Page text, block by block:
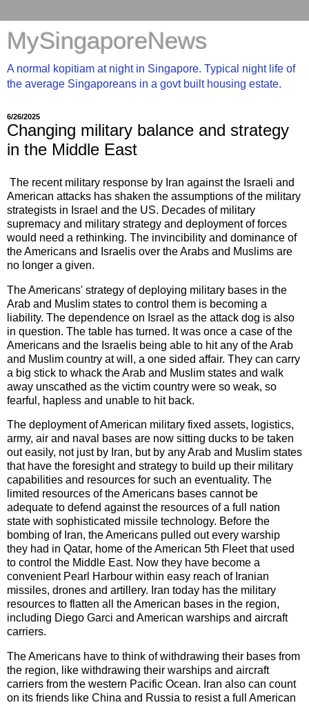
MySingaporeNews
A normal kopitiam at night in Singapore. Typical night life of
the average Singaporeans in a govt built housing estate.
6/26/2025
Changing military balance and strategy
in the Middle East
The recent military response by Iran against the Israeli and
American attacks has shaken the assumptions of the military
strategists in Israel and the US. Decades of military
supremacy and military strategy and deployment of forces
would need a rethinking. The invincibility and dominance of
the Americans and Israelis over the Arabs and Muslims are
no longer a given.
The Americans' strategy of deploying military bases in the
Arab and Muslim states to control them is becoming a
liability. The dependence on Israel as the attack dog is also
in question. The table has turned. It was once a case of the
Americans and the Israelis being able to hit any of the Arab
and Muslim country at will, a one sided affair. They can carry
a big stick to whack the Arab and Muslim states and walk
away unscathed as the victim country were so weak, so
fearful, hapless and unable to hit back.
The deployment of American military fixed assets, logistics,
army, air and naval bases are now sitting ducks to be taken
out easily, not just by Iran, but by any Arab and Muslim states
that have the foresight and strategy to build up their military
capabilities and resources for such an eventuality. The
limited resources of the Americans bases cannot be
adequate to defend against the resources of a full nation
state with sophisticated missile technology. Before the
bombing of Iran, the Americans pulled out every warship
they had in Qatar, home of the American 5th Fleet that used
to control the Middle East. Now they have become a
convenient Pearl Harbour within easy reach of Iranian
missiles, drones and artillery. Iran today has the military
resources to flatten all the American bases in the region,
including Diego Garci and American warships and aircraft
carriers.
The Americans have to think of withdrawing their bases from
the region, like withdrawing their warships and aircraft
carriers from the western Pacific Ocean. Iran also can count
on its friends like China and Russia to resist a full American